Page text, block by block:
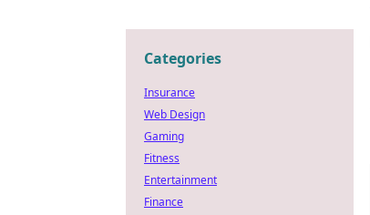
Categories
Insurance
Web Design
Gaming
Fitness
Entertainment
Finance